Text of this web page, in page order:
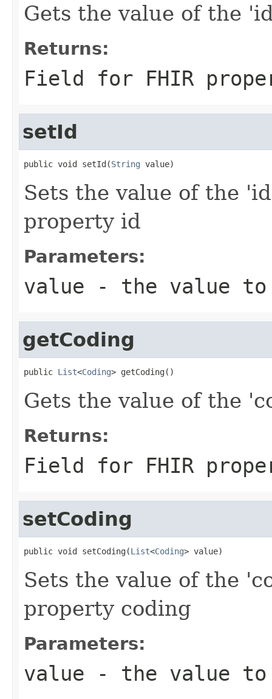
Gets the value of the
Returns:
Field for FHIR
setId
public void setId(String value)
Sets the value of the
property id
Parameters:
value - the value
getCoding
public List<Coding> getCoding()
Gets the value of the
Returns:
Field for FHIR
setCoding
public void setCoding(List<Coding> value)
Sets the value of the
property coding
Parameters:
value - the value